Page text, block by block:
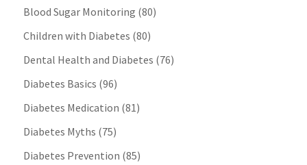
Blood Sugar Monitoring (80)
Children with Diabetes (80)
Dental Health and Diabetes (76)
Diabetes Basics (96)
Diabetes Medication (81)
Diabetes Myths (75)
Diabetes Prevention (85)